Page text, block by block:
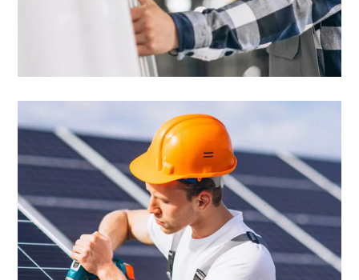
Easy Installation